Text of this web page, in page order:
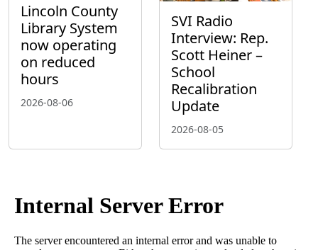
Lincoln County
Library System
now operating
on reduced
hours
2026-08-06
SVI Radio
Interview: Rep.
Scott Heiner –
School
Recalibration
Update
2026-08-05